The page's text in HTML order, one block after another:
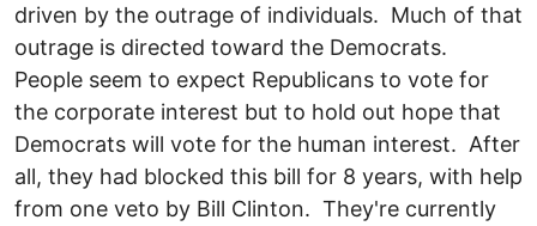
driven by the outrage of individuals. Much of that
outrage is directed toward the Democrats.
People seem to expect Republicans to vote for
the corporate interest but to hold out hope that
Democrats will vote for the human interest. After
all, they had blocked this bill for 8 years, with help
from one veto by Bill Clinton. They're currently